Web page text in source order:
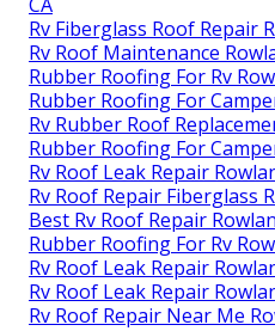
Rv Fiberglass Roof Repair
Rv Roof Maintenance
Rubber Roofing For Rv
Rubber Roofing For
Rv Rubber Roof
Rubber Roofing For
Rv Roof Leak Repair
Rv Roof Repair Fiberglass
Best Rv Roof Repair
Rubber Roofing For Rv
Rv Roof Leak Repair
Rv Roof Leak Repair
Rv Roof Repair Near Me